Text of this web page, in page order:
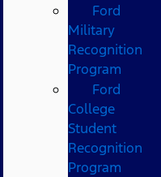
Ford
Military
Recognition
Program
Ford
College
Student
Recognition
Program